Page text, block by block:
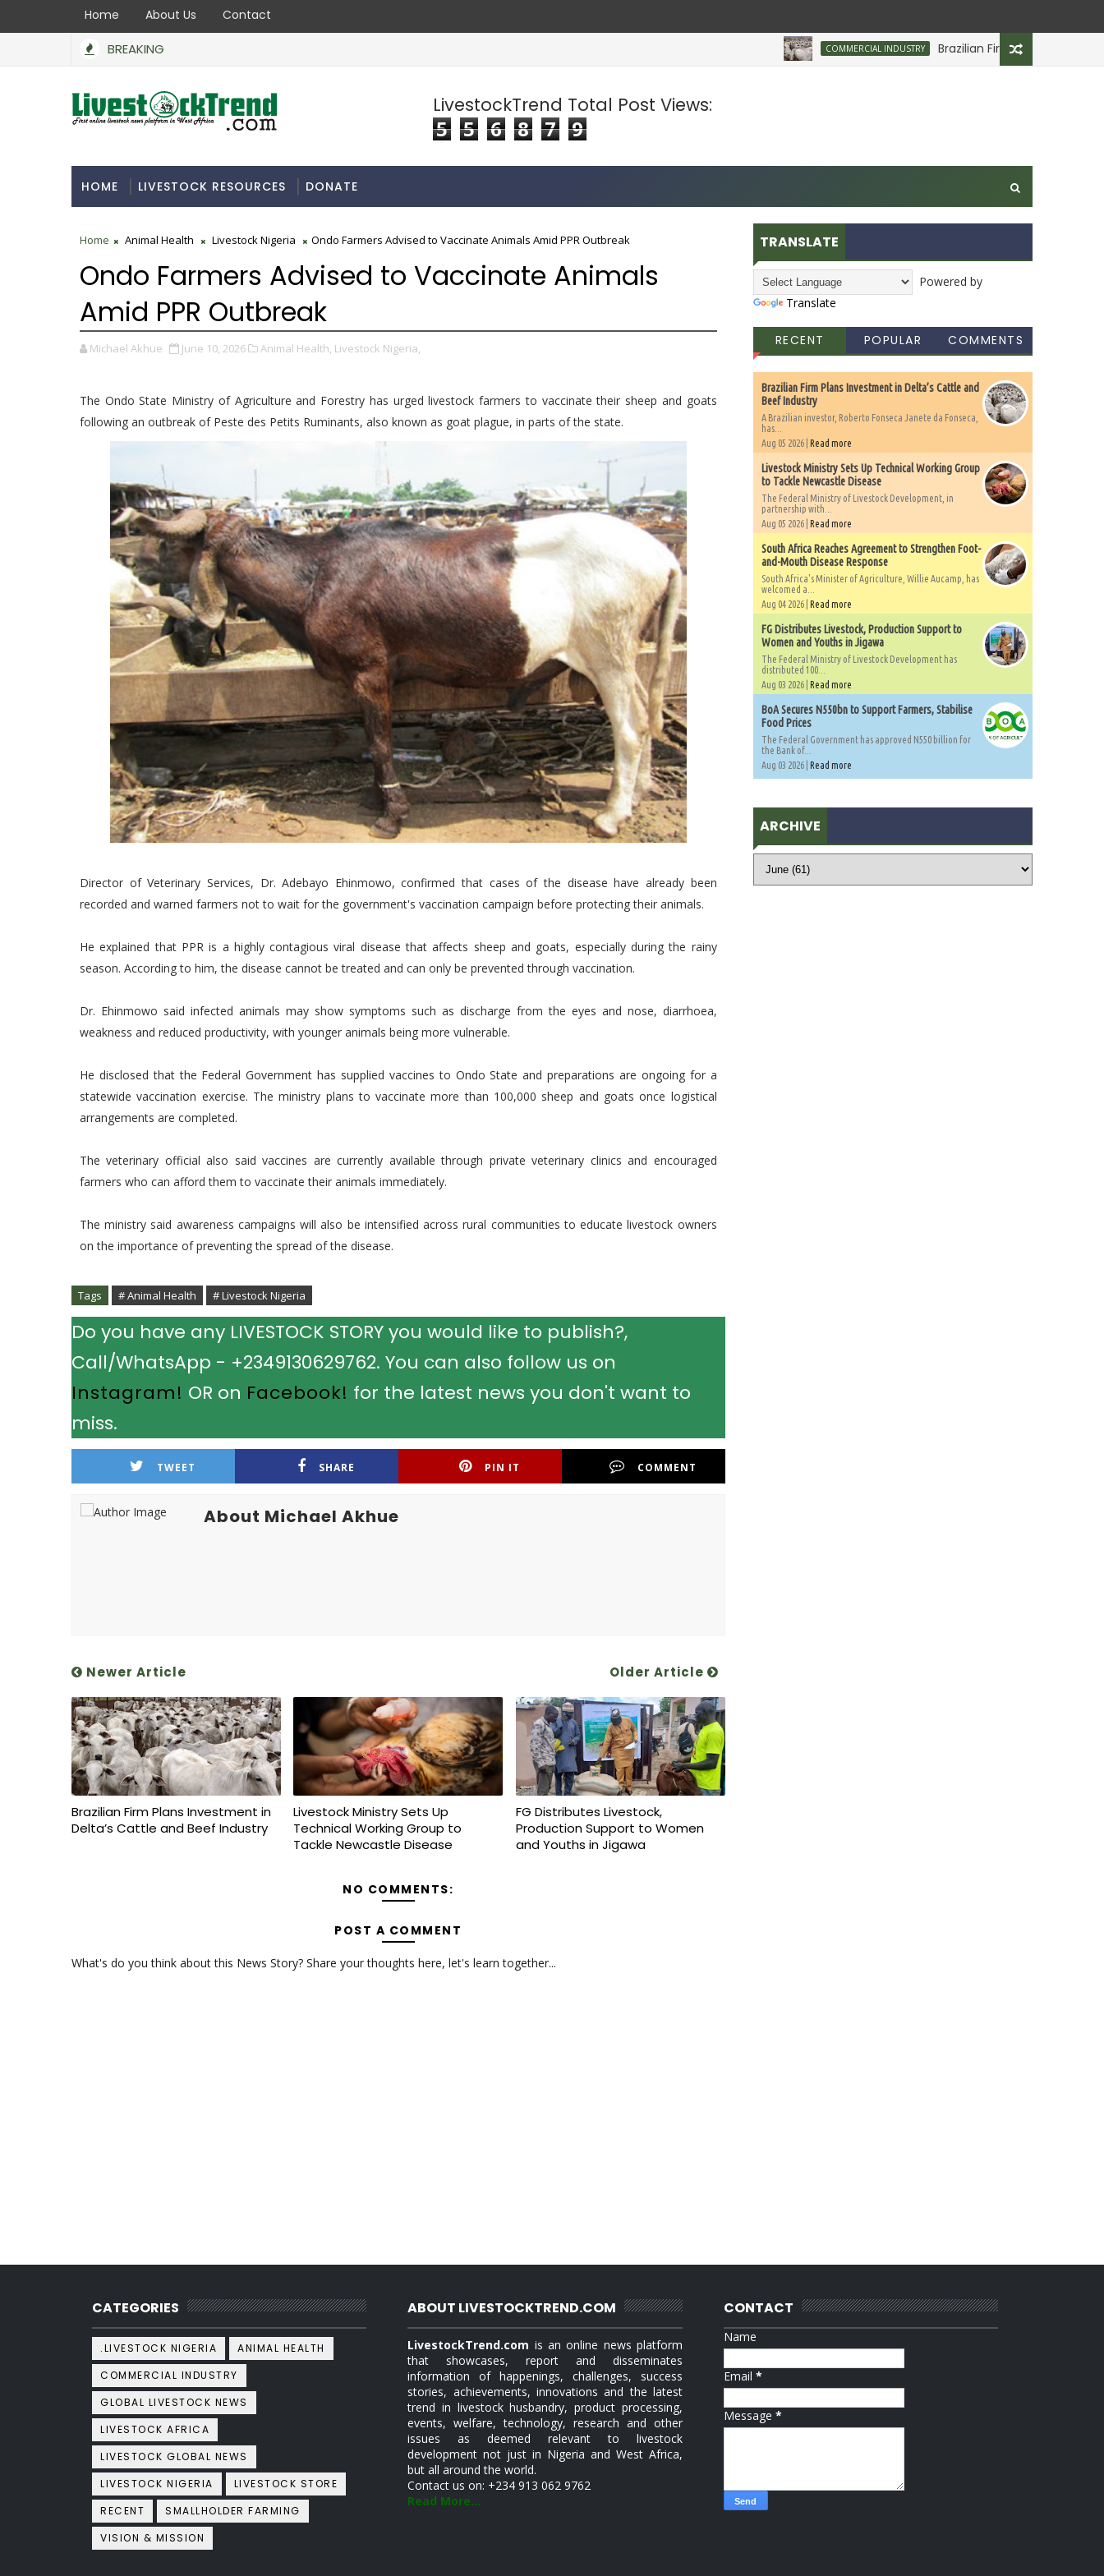
Home About Us Contact
BREAKING COMMERCIAL INDUSTRY Brazilian Firm Plans Investment in
LivestockTrend Total Post Views:
5 5 6 8 7 9
HOME LIVESTOCK RESOURCES DONATE
Home Animal Health Livestock Nigeria Ondo Farmers Advised to Vaccinate Animals Amid PPR Outbreak
Ondo Farmers Advised to Vaccinate Animals
Amid PPR Outbreak
Michael Akhue June 10, 2026 Animal Health, Livestock Nigeria,
The Ondo State Ministry of Agriculture and Forestry has urged livestock farmers to vaccinate their sheep and goats
following an outbreak of Peste des Petits Ruminants, also known as goat plague, in parts of the state.
Director of Veterinary Services, Dr. Adebayo Ehinmowo, confirmed that cases of the disease have already been
recorded and warned farmers not to wait for the government's vaccination campaign before protecting their animals.
He explained that PPR is a highly contagious viral disease that affects sheep and goats, especially during the rainy
season. According to him, the disease cannot be treated and can only be prevented through vaccination.
Dr. Ehinmowo said infected animals may show symptoms such as discharge from the eyes and nose, diarrhoea,
weakness and reduced productivity, with younger animals being more vulnerable.
He disclosed that the Federal Government has supplied vaccines to Ondo State and preparations are ongoing for a
statewide vaccination exercise. The ministry plans to vaccinate more than 100,000 sheep and goats once logistical
arrangements are completed.
The veterinary official also said vaccines are currently available through private veterinary clinics and encouraged
farmers who can afford them to vaccinate their animals immediately.
The ministry said awareness campaigns will also be intensified across rural communities to educate livestock owners
on the importance of preventing the spread of the disease.
Tags # Animal Health # Livestock Nigeria
Do you have any LIVESTOCK STORY you would like to publish?,
Call/WhatsApp - +2349130629762. You can also follow us on
Instagram! OR on Facebook! for the latest news you don't want to
miss.
TWEET SHARE PIN IT COMMENT
About Michael Akhue
Newer Article Older Article
Brazilian Firm Plans Investment in
Delta’s Cattle and Beef Industry
Livestock Ministry Sets Up
Technical Working Group to
Tackle Newcastle Disease
FG Distributes Livestock,
Production Support to Women
and Youths in Jigawa
NO COMMENTS:
POST A COMMENT
What's do you think about this News Story? Share your thoughts here, let's learn together...
TRANSLATE
Powered by
Translate
RECENT POPULAR COMMENTS
Brazilian Firm Plans Investment in Delta’s Cattle and
Beef Industry
A Brazilian investor, Roberto Fonseca Janete da Fonseca,
has...
Aug 05 2026 | Read more
Livestock Ministry Sets Up Technical Working Group
to Tackle Newcastle Disease
The Federal Ministry of Livestock Development, in
partnership with...
Aug 05 2026 | Read more
South Africa Reaches Agreement to Strengthen Foot-
and-Mouth Disease Response
South Africa's Minister of Agriculture, Willie Aucamp, has
welcomed a...
Aug 04 2026 | Read more
FG Distributes Livestock, Production Support to
Women and Youths in Jigawa
The Federal Ministry of Livestock Development has
distributed 100...
Aug 03 2026 | Read more
BoA Secures N550bn to Support Farmers, Stabilise
Food Prices
The Federal Government has approved N550 billion for
the Bank of...
Aug 03 2026 | Read more
ARCHIVE
CATEGORIES
.LIVESTOCK NIGERIA
ANIMAL HEALTH
COMMERCIAL INDUSTRY
GLOBAL LIVESTOCK NEWS
LIVESTOCK AFRICA
LIVESTOCK GLOBAL NEWS
LIVESTOCK NIGERIA
LIVESTOCK STORE
RECENT
SMALLHOLDER FARMING
VISION & MISSION
ABOUT LIVESTOCKTREND.COM
LivestockTrend.com is an online news platform
that showcases, report and disseminates
information of happenings, challenges, success
stories, achievements, innovations and the latest
trend in livestock husbandry, product processing,
events, welfare, technology, research and other
issues as deemed relevant to livestock
development not just in Nigeria and West Africa,
but all around the world.
Contact us on: +234 913 062 9762
Read More...
CONTACT
Name
Email *
Message *